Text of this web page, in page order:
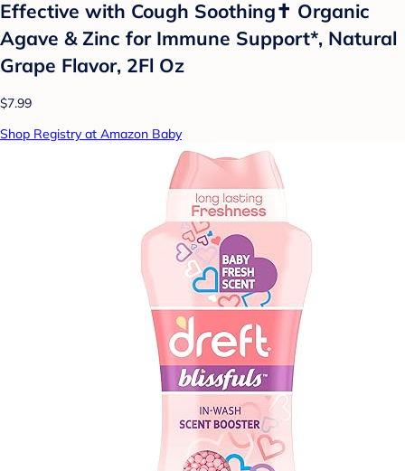
Effective with Cough Soothing✝ Organic
Agave & Zinc for Immune Support*, Natural
Grape Flavor, 2Fl Oz
$7.99
Shop Registry at Amazon Baby